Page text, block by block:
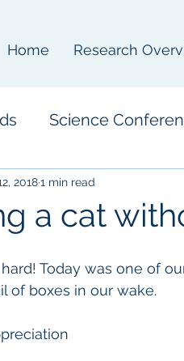
Home Research
Science
a cat
20181 min read
Today was one of
of boxes in our wake.